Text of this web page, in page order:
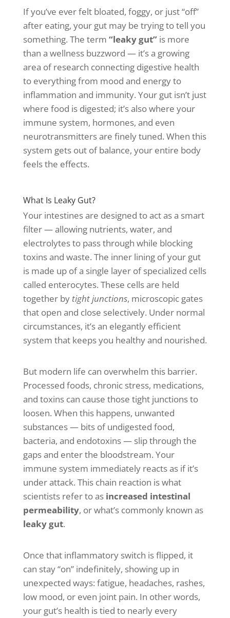
If you’ve ever felt bloated, foggy, or just “off”
after eating, your gut may be trying to tell you
something. The term “leaky gut”is more
than a wellness buzzword — it’s a growing
area of research connecting digestive health
to everything from mood and energy to
inflammation and immunity. Your gut isn’t just
where food is digested; it’s also where your
immune system, hormones, and even
neurotransmitters are finely tuned. When this
system gets out of balance, your entire body
feels the effects.
What Is Leaky Gut?
Your intestines are designed to act as a smart
filter — allowing nutrients, water, and
electrolytes to pass through while blocking
toxins and waste. The inner lining of your gut
is made up of a single layer of specialized cells
called enterocytes. These cells are held
together by tight junctions, microscopic gates
that open and close selectively. Under normal
circumstances, it’s an elegantly efficient
system that keeps you healthy and nourished.
But modern life can overwhelm this barrier.
Processed foods, chronic stress, medications,
and toxins can cause those tight junctions to
loosen. When this happens, unwanted
substances — bits of undigested food,
bacteria, and endotoxins — slip through the
gaps and enter the bloodstream. Your
immune system immediately reacts as if it’s
under attack. This chain reaction is what
scientists refer to as increased intestinal
permeability, or what’s commonly known as
leaky gut.
Once that inflammatory switch is flipped, it
can stay “on” indefinitely, showing up in
unexpected ways: fatigue, headaches, rashes,
low mood, or even joint pain. In other words,
your gut’s health is tied to nearly every